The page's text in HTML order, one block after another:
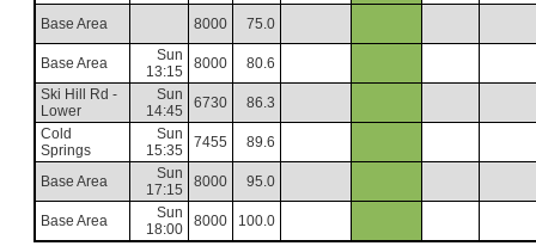
Base Area 8000 75.0
Base Area
Sun
13:15
8000
80.6
Ski Hill Rd -
Lower
Sun
14:45
6730
86.3
Cold
Springs
Sun
15:35
7455 89.6
Base Area
Sun
17:15
8000 95.0
Base Area
Sun
18:00
8000 100.0